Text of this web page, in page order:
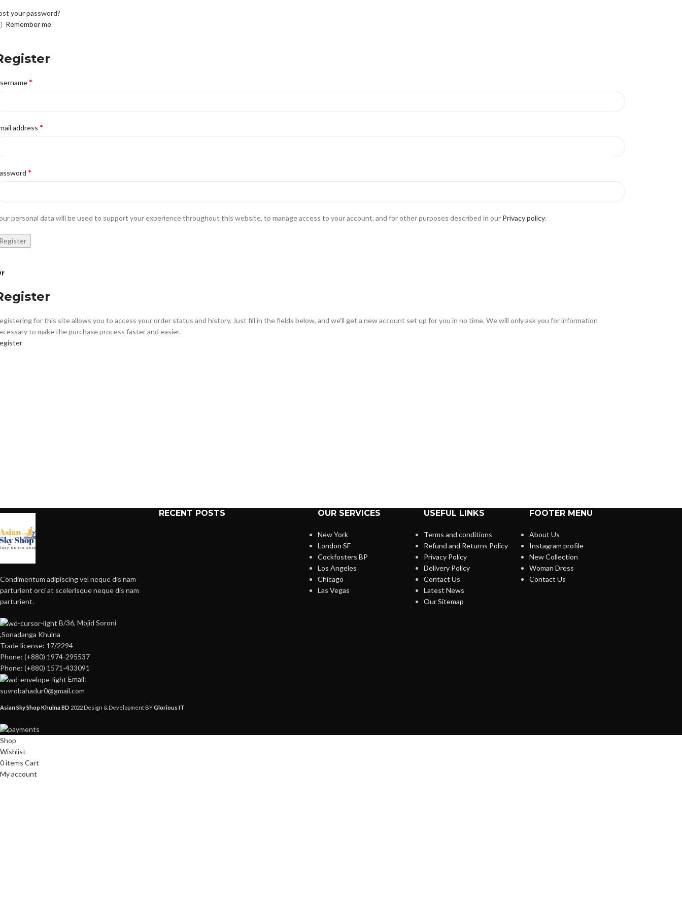
your password?
Remember me
*
address *
*
personal data will be used to support your experience throughout this website, to manage access to your account, and for other purposes described in our Privacy policy.
for this site allows you to access your order status and history. Just fill in the fields below, and we'll get a new account set up for you in no time. We will only ask you for information
to make the purchase process faster and easier.
Condimentum adipiscing vel neque dis nam
parturient orci at scelerisque neque dis nam
parturient.
B/36, Mojid Soroni
,Sonadanga Khulna
Trade license: 17/2294
Phone: (+880) 1974-295537
Phone: (+880) 1571-433091
Email:
suvrobahadur0@gmail.com
RECENT POSTS OUR SERVICES
New York
London SF
Cockfosters BP
Los Angeles
Chicago
Las Vegas
USEFUL LINKS
Terms and conditions
Refund and Returns Policy
Privacy Policy
Delivery Policy
Contact Us
Latest News
Our Sitemap
FOOTER MENU
About Us
Instagram profile
New Collection
Woman Dress
Contact Us
Asian Sky Shop Khulna BD 2022 Design & Development BYGlorious IT
Shop
Wishlist
0items Cart
My account